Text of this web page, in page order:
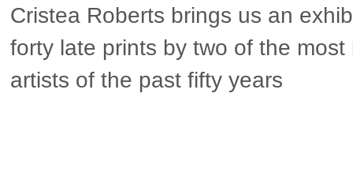
Cristea Roberts brings us an
forty late prints by two of the most
artists of the past fifty years